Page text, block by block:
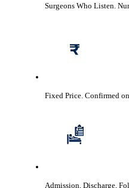
Surgeons Who Listen.
Fixed Price. Confirmed
Admission, Discharge,